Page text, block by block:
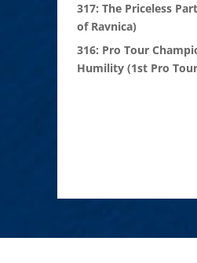
317: The Priceless
of Ravnica)
316: Pro Tour
Humility (1st Pro